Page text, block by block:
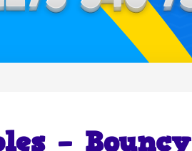
– Bouncy